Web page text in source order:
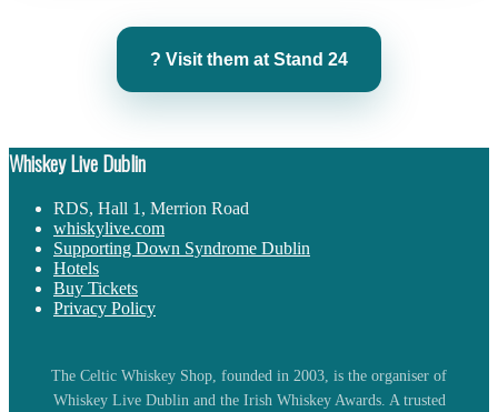
? Visit them at Stand 24
Whiskey Live Dublin
RDS, Hall 1, Merrion Road
whiskylive.com
Supporting Down Syndrome Dublin
Hotels
Buy Tickets
Privacy Policy
The Celtic Whiskey Shop, founded in 2003, is the organiser of
Whiskey Live Dublin and the Irish Whiskey Awards. A trusted